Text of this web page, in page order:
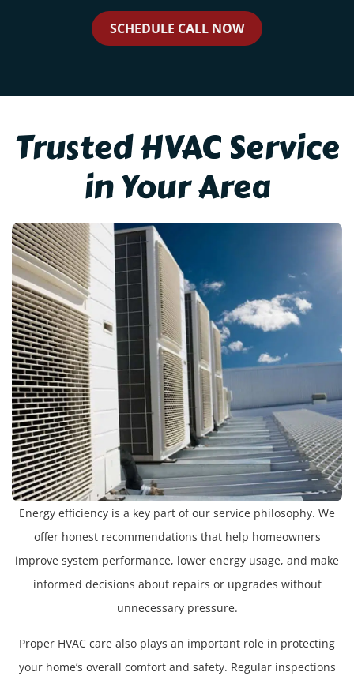
SCHEDULE CALL NOW
Trusted HVAC Service
in Your Area
Energy efficiency is a key part of our service philosophy. We
offer honest recommendations that help homeowners
improve system performance, lower energy usage, and make
informed decisions about repairs or upgrades without
unnecessary pressure.
Proper HVAC care also plays an important role in protecting
your home’s overall comfort and safety. Regular inspections